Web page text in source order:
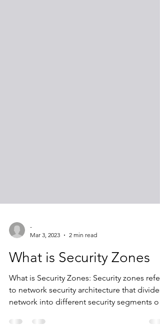
Mar 3, 2023
2 min read
What is Security Zones
What is Security Zones: Security zones refer
to network security architecture that divides